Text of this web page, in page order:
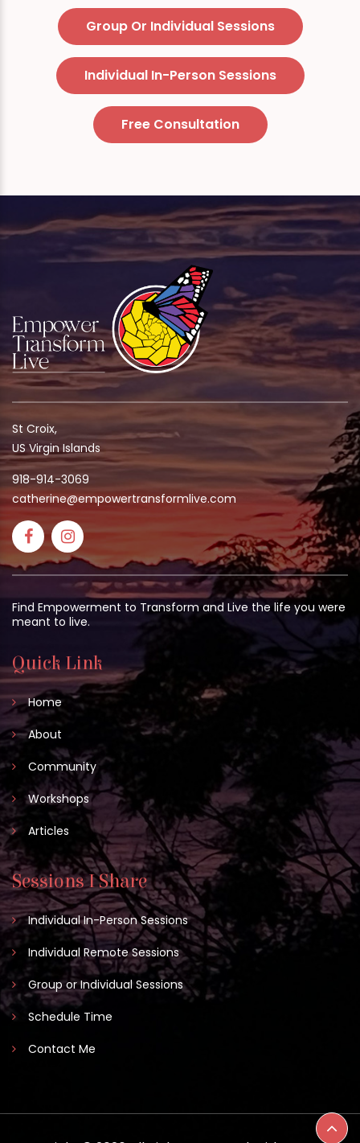
Group Or Individual Sessions
Individual In-Person Sessions
Free Consultation
St Croix,
US Virgin Islands
918-914-3069
catherine@empowertransformlive.com
Find Empowerment to Transform and Live the life you were
meant to live.
Quick Link
Home
About
Community
Workshops
Articles
Sessions I Share
Individual In-Person Sessions
Individual Remote Sessions
Group or Individual Sessions
Schedule Time
Contact Me